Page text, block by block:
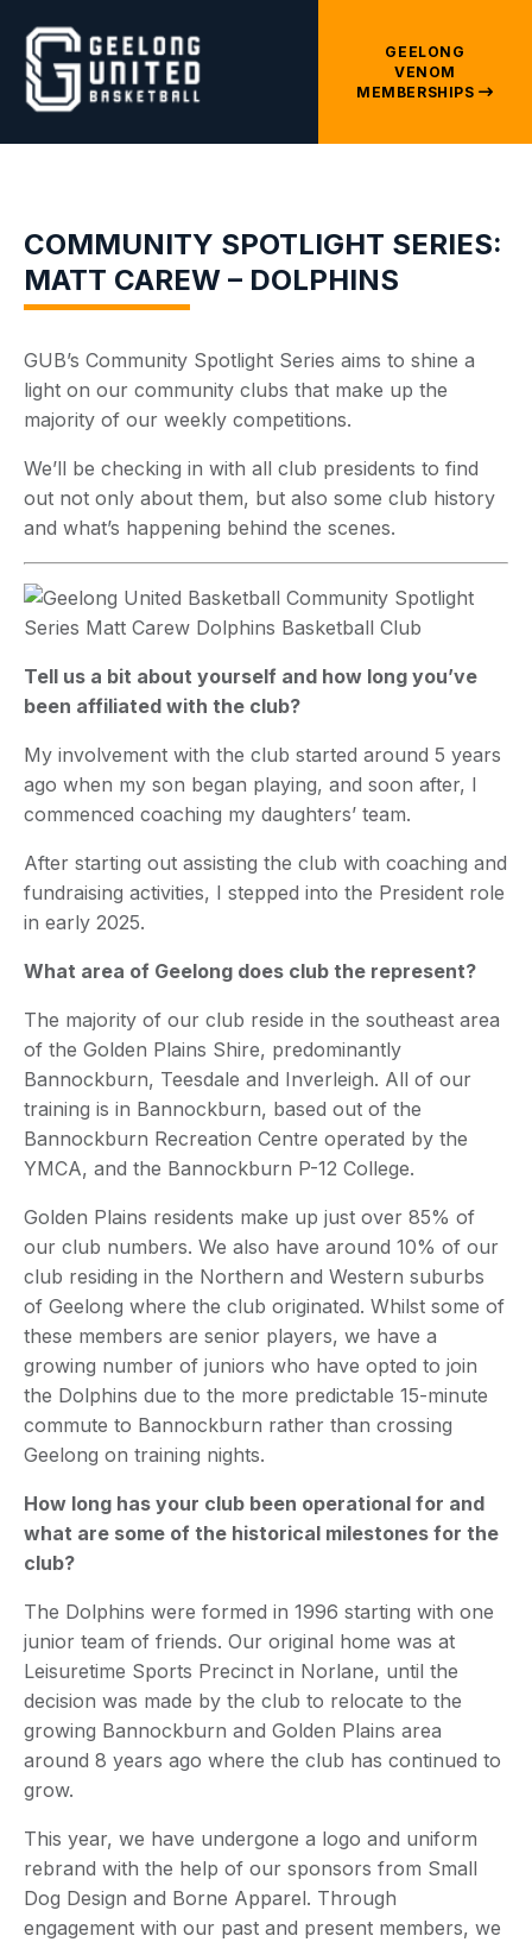
GEELONG
VENOM
MEMBERSHIPS
COMMUNITY SPOTLIGHT SERIES:
MATT CAREW – DOLPHINS
GUB’s Community Spotlight Series aims to shine a
light on our community clubs that make up the
majority of our weekly competitions.
We’ll be checking in with all club presidents to find
out not only about them, but also some club history
and what’s happening behind the scenes.
Tell us a bit about yourself and how long you’ve
been affiliated with the club?
My involvement with the club started around 5 years
ago when my son began playing, and soon after, I
commenced coaching my daughters’ team.
After starting out assisting the club with coaching and
fundraising activities, I stepped into the President role
in early 2025.
What area of Geelong does club the represent?
The majority of our club reside in the southeast area
of the Golden Plains Shire, predominantly
Bannockburn, Teesdale and Inverleigh. All of our
training is in Bannockburn, based out of the
Bannockburn Recreation Centre operated by the
YMCA, and the Bannockburn P-12 College.
Golden Plains residents make up just over 85% of
our club numbers. We also have around 10% of our
club residing in the Northern and Western suburbs
of Geelong where the club originated. Whilst some of
these members are senior players, we have a
growing number of juniors who have opted to join
the Dolphins due to the more predictable 15-minute
commute to Bannockburn rather than crossing
Geelong on training nights.
How long has your club been operational for and
what are some of the historical milestones for the
club?
The Dolphins were formed in 1996 starting with one
junior team of friends. Our original home was at
Leisuretime Sports Precinct in Norlane, until the
decision was made by the club to relocate to the
growing Bannockburn and Golden Plains area
around 8 years ago where the club has continued to
grow.
This year, we have undergone a logo and uniform
rebrand with the help of our sponsors from Small
Dog Design and Borne Apparel. Through
engagement with our past and present members, we